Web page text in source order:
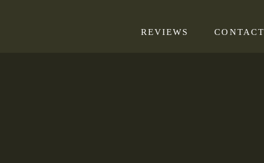
REVIEWS CONTACT